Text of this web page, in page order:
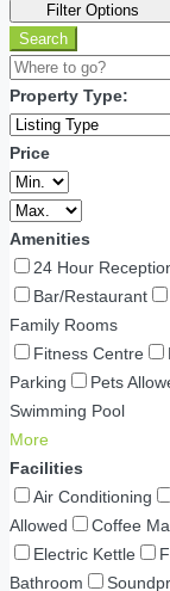
Filter Options
Search
Property Type:
Price
Amenities
24 Hour
Bar/Restaurant
Family Rooms
Fitness Centre
Parking
Pets
Swimming Pool
More
Facilities
Air Conditioning
Allowed
Coffee
Electric Kettle
Bathroom